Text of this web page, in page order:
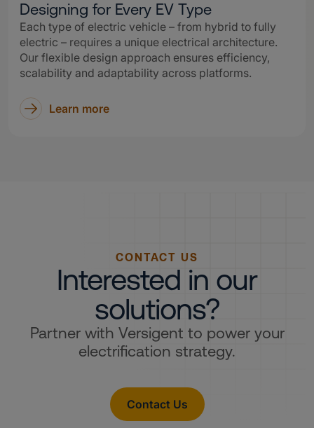
Designing for Every EV Type
Each type of electric vehicle – from hybrid to fully
electric – requires a unique electrical architecture.
Our flexible design approach ensures efficiency,
scalability and adaptability across platforms.
Learn more
CONTACT US
Interested in our
solutions?
Partner with Versigent to power your
electrification strategy.
Contact Us